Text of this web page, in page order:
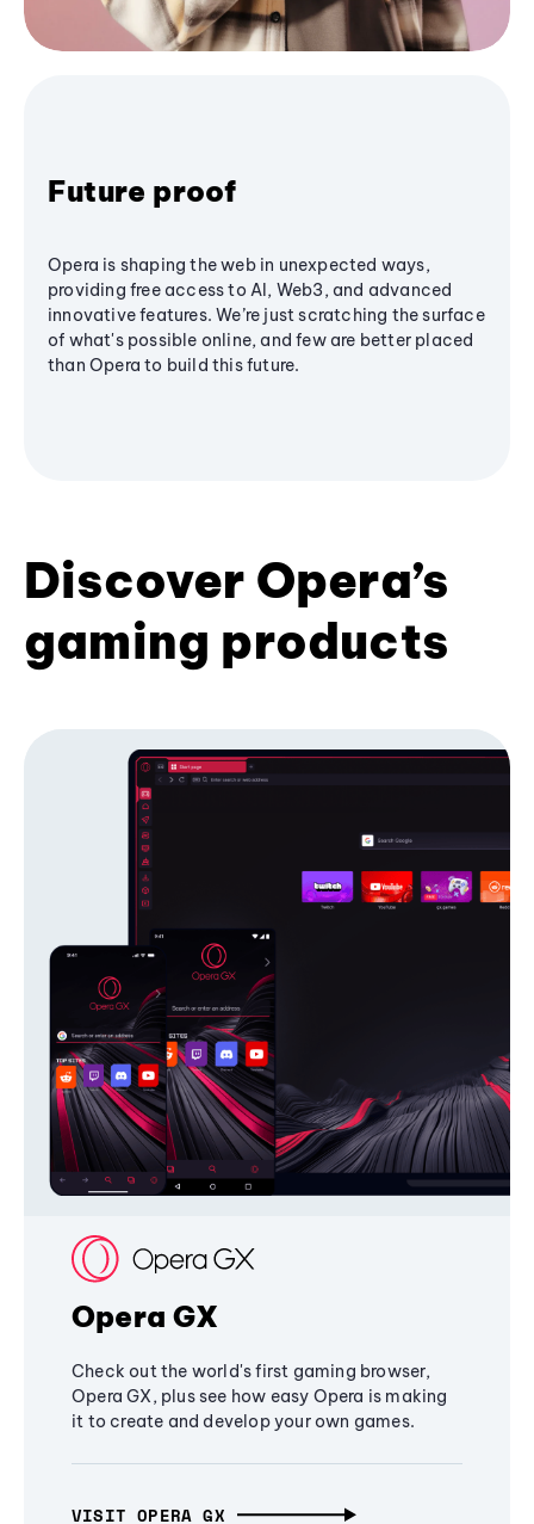
Future proof
Opera is shaping the web in unexpected ways,
providing free access to AI, Web3, and advanced
innovative features. We’re just scratching the surface
of what's possible online, and few are better placed
than Opera to build this future.
Discover Opera’s
gaming products
Opera GX
Check out the world's first gaming browser,
Opera GX, plus see how easy Opera is making
it to create and develop your own games.
VISIT OPERA GX